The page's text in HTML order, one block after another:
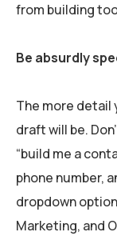
from building
Be absurdly
The more
draft will be.
“build me a
phone number,
dropdown
Marketing, and